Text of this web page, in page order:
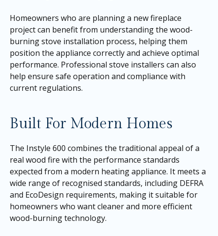
Homeowners who are planning a new fireplace
project can benefit from understanding the wood-
burning stove installation process, helping them
position the appliance correctly and achieve optimal
performance. Professional stove installers can also
help ensure safe operation and compliance with
current regulations.
Built For Modern Homes
The Instyle 600 combines the traditional appeal of a
real wood fire with the performance standards
expected from a modern heating appliance. It meets a
wide range of recognised standards, including DEFRA
and EcoDesign requirements, making it suitable for
homeowners who want cleaner and more efficient
wood-burning technology.